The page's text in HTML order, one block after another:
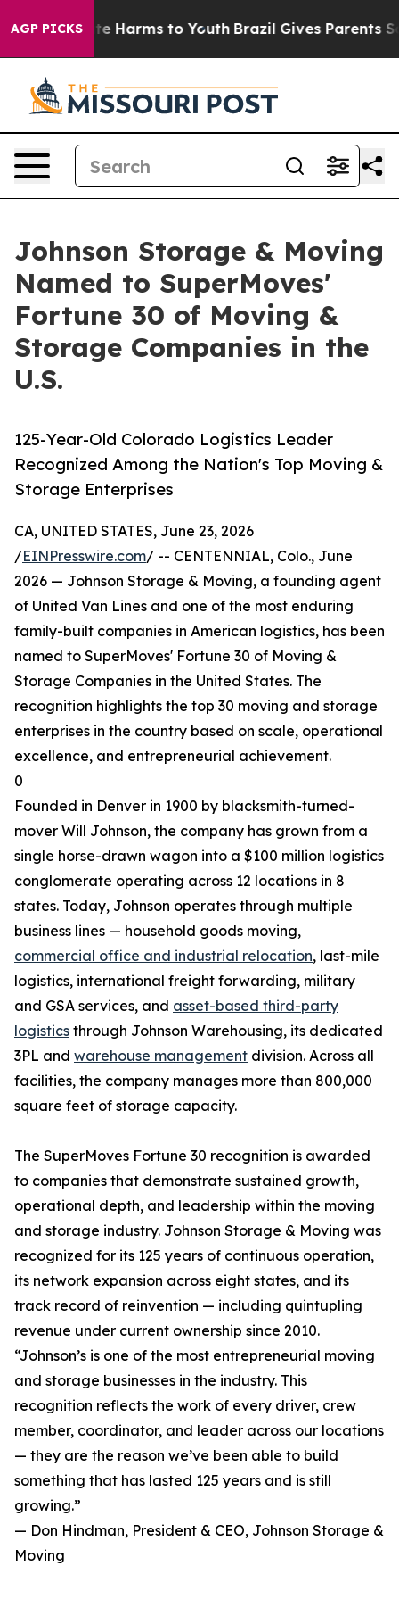
AGP PICKS
to Abate Harms to Youth Brazil Gives Parents
Johnson Storage & Moving
Named to SuperMoves'
Fortune 30 of Moving &
Storage Companies in the
U.S.
125-Year-Old Colorado Logistics Leader
Recognized Among the Nation's Top Moving &
Storage Enterprises
CA, UNITED STATES, June 23, 2026
/EINPresswire.com/ -- CENTENNIAL, Colo., June
2026 — Johnson Storage & Moving, a founding agent
of United Van Lines and one of the most enduring
family-built companies in American logistics, has been
named to SuperMoves' Fortune 30 of Moving &
Storage Companies in the United States. The
recognition highlights the top 30 moving and storage
enterprises in the country based on scale, operational
excellence, and entrepreneurial achievement.
0
Founded in Denver in 1900 by blacksmith-turned-
mover Will Johnson, the company has grown from a
single horse-drawn wagon into a $100 million logistics
conglomerate operating across 12 locations in 8
states. Today, Johnson operates through multiple
business lines — household goods moving,
commercial office and industrial relocation, last-mile
logistics, international freight forwarding, military
and GSA services, and asset-based third-party
logistics through Johnson Warehousing, its dedicated
3PL and warehouse management division. Across all
facilities, the company manages more than 800,000
square feet of storage capacity.
The SuperMoves Fortune 30 recognition is awarded
to companies that demonstrate sustained growth,
operational depth, and leadership within the moving
and storage industry. Johnson Storage & Moving was
recognized for its 125 years of continuous operation,
its network expansion across eight states, and its
track record of reinvention — including quintupling
revenue under current ownership since 2010.
“Johnson’s is one of the most entrepreneurial moving
and storage businesses in the industry. This
recognition reflects the work of every driver, crew
member, coordinator, and leader across our locations
— they are the reason we’ve been able to build
something that has lasted 125 years and is still
growing.”
— Don Hindman, President & CEO, Johnson Storage &
Moving